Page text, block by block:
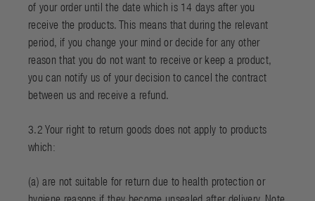
of your order until the date which is 14 days after you
receive the products. This means that during the relevant
period, if you change your mind or decide for any other
reason that you do not want to receive or keep a product,
you can notify us of your decision to cancel the contract
between us and receive a refund.
3.2 Your right to return goods does not apply to products
which:
(a) are not suitable for return due to health protection or